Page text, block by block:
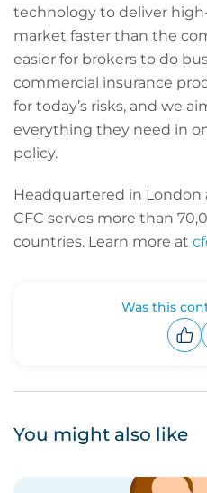
technology to deliver
market faster than the
easier for brokers to do
commercial insurance
for today’s risks, and we
everything they need in
policy.
Headquartered in London
CFC serves more than
countries. Learn more at
Was this
You might also like